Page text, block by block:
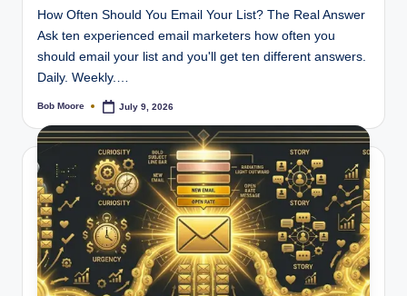
How Often Should You Email Your List? The Real Answer
Ask ten experienced email marketers how often you
should email your list and you'll get ten different answers.
Daily. Weekly.…
Posted
Bob Moore July 9, 2026